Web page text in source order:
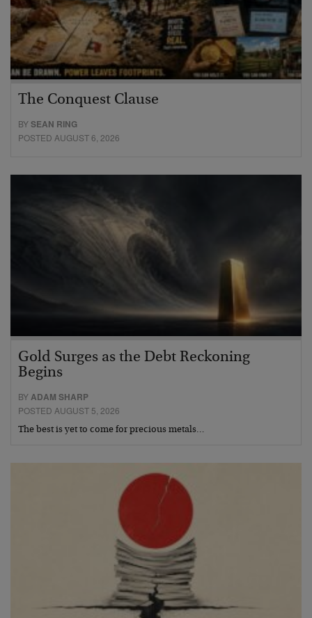
The Conquest Clause
BYSEAN RING
POSTED AUGUST 6, 2026
Gold Surges as the Debt Reckoning
Begins
BY ADAM SHARP
POSTED AUGUST 5, 2026
The best is yet to come for precious metals…